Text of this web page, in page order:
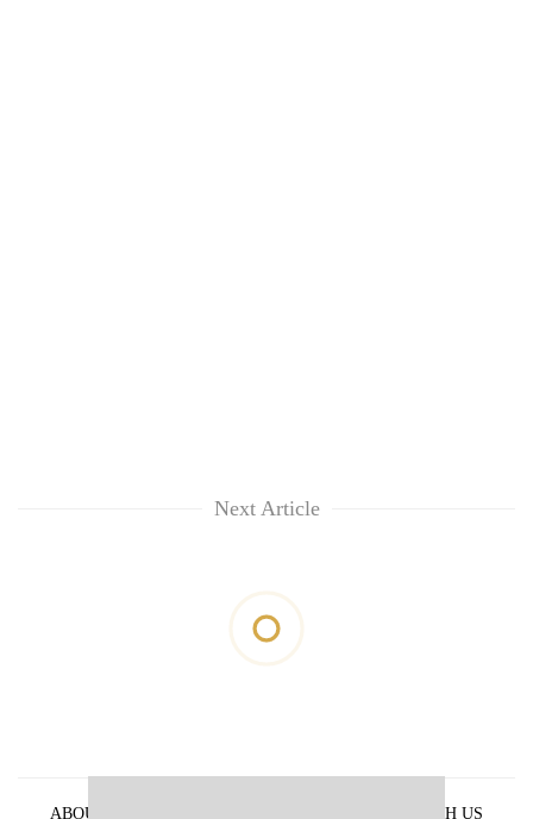
Next Article
ABOUT US ADVERTISE WITH US